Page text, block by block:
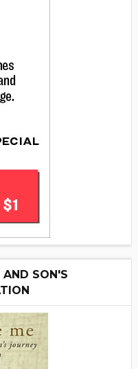
SON'S